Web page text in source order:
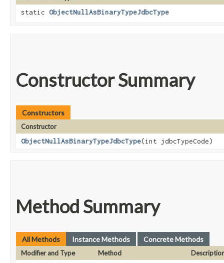
static ObjectNullAsBinaryTypeJdbcType
Constructor Summary
Constructors
Constructor
ObjectNullAsBinaryTypeJdbcType​(int jdbcTypeCode)
Method Summary
All Methods Instance Methods Concrete Methods
Modifier and Type Method